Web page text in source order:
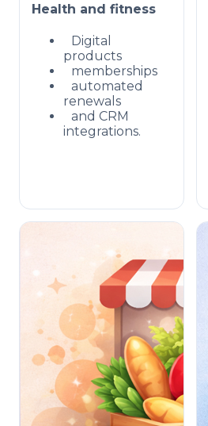
Health and fitness
Digital
products
memberships
automated
renewals
and CRM
integrations.